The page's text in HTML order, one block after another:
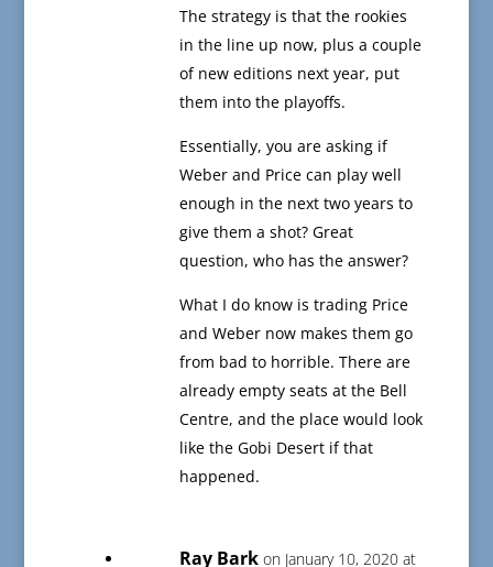
The strategy is that the rookies
in the line up now, plus a couple
of new editions next year, put
them into the playoffs.
Essentially, you are asking if
Weber and Price can play well
enough in the next two years to
give them a shot? Great
question, who has the answer?
What I do know is trading Price
and Weber now makes them go
from bad to horrible. There are
already empty seats at the Bell
Centre, and the place would look
like the Gobi Desert if that
happened.
Ray Bark on January 10, 2020 at